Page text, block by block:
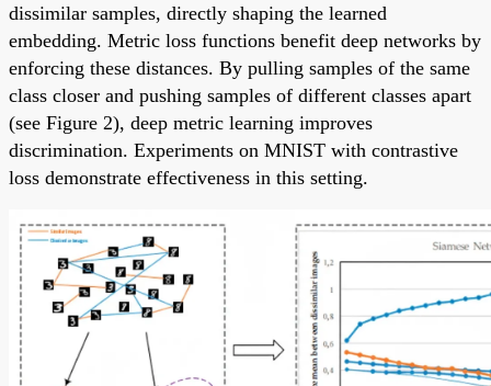
dissimilar samples, directly shaping the learned
embedding. Metric loss functions benefit deep networks by
enforcing these distances. By pulling samples of the same
class closer and pushing samples of different classes apart
(see Figure 2), deep metric learning improves
discrimination. Experiments on MNIST with contrastive
loss demonstrate effectiveness in this setting.